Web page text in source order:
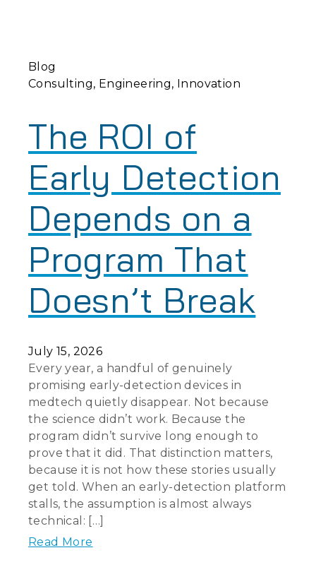
Blog
Consulting Engineering Innovation
The ROI of
Early Detection
Depends on a
Program That
Doesn’t Break
July 15, 2026
Every year, a handful of genuinely
promising early-detection devices in
medtech quietly disappear. Not because
the science didn’t work. Because the
program didn’t survive long enough to
prove that it did. That distinction matters,
because it is not how these stories usually
get told. When an early-detection platform
stalls, the assumption is almost always
technical: […]
Read More